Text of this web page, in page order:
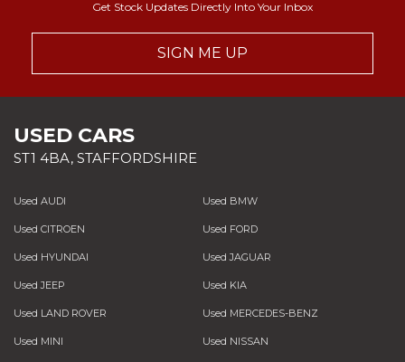
Get Stock Updates Directly Into Your Inbox
SIGN ME UP
USED CARS
ST1 4BA, STAFFORDSHIRE
Used AUDI Used BMW
Used CITROEN Used FORD
Used HYUNDAI Used JAGUAR
Used JEEP Used KIA
Used LAND ROVER Used MERCEDES-BENZ
Used MINI Used NISSAN